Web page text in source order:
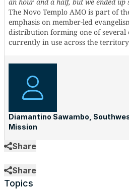
The Novo Templo AMO is part of
emphasis on member-led
distribution forming one of several
currently in use across the
Diamantino Sawambo,
Mission
Share
Share
Topics